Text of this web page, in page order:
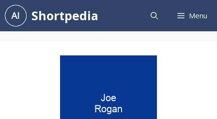
Skip
to
content
Shortpedia Menu